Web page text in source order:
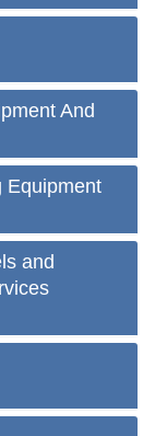
And
Equipment
and